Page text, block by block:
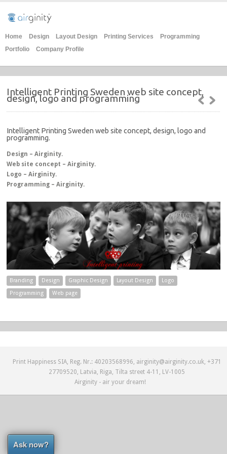
Home Design Layout Design Printing Services
Programming
Portfolio
Company Profile
Intelligent Printing Sweden web site concept,
design, logo and programming
Intelligent Printing Sweden web site concept, design, logo and
programming.
Design – Airginity.
Web site concept – Airginity.
Logo – Airginity.
Programming – Airginity.
Branding Design Graphic Design Layout Design
Logo
Programming
Web page
Print Happiness SIA, Reg. Nr.: 40203568996, airginity@airginity.co.uk, +371
27709520, Latvia, Riga, Tilta street 4-11, LV-1005
Airginity - air your dream!
Ask now?